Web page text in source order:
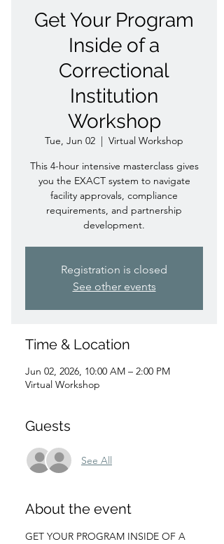
Get Your Program
Inside of a
Correctional
Institution
Workshop
Tue, Jun 02
  |
Virtual Workshop
This 4-hour intensive masterclass gives
you the EXACT system to navigate
facility approvals, compliance
requirements, and partnership
development.
Registration is closed
See other events
Time & Location
Jun 02, 2026, 10:00 AM – 2:00 PM
Virtual Workshop
Guests
See All
About the event
GET YOUR PROGRAM INSIDE OF A